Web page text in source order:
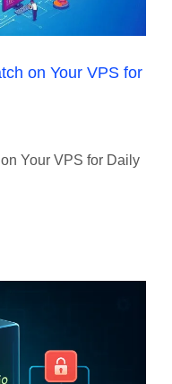
on Your VPS for
Your VPS for Daily